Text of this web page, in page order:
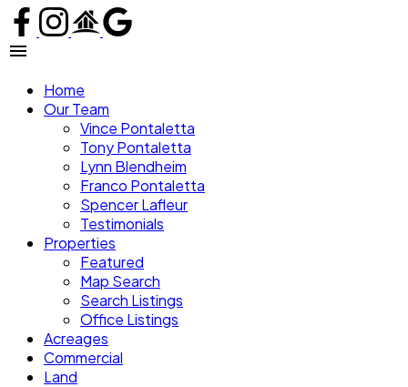
Home
Our Team
Vince Pontaletta
Tony Pontaletta
Lynn Blendheim
Franco Pontaletta
Spencer Lafleur
Testimonials
Properties
Featured
Map Search
Search Listings
Office Listings
Acreages
Commercial
Land